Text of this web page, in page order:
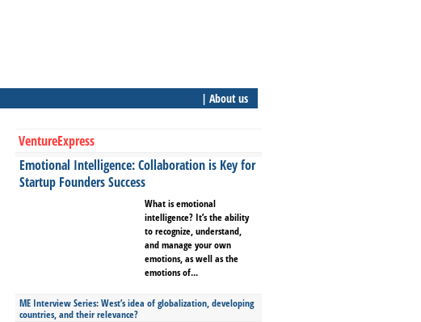
| About us
VentureExpress
Emotional Intelligence: Collaboration is Key for
Startup Founders Success
What is emotional
intelligence? It’s the ability
to recognize, understand,
and manage your own
emotions, as well as the
emotions of...
ME Interview Series: West’s idea of globalization, developing
countries, and their relevance?